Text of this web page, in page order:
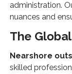
administration.
nuances and
The
Nearshore
skilled